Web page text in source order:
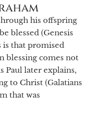
his offspring
blessed (Genesis
is that promised
comes not
Paul later explains,
to Christ (Galatians
that was